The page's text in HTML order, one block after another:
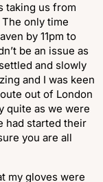
taking us from
only time
by 11pm to
be an issue as
and slowly
and I was keen
out of London
quite as we were
had started their
you are all
my gloves were